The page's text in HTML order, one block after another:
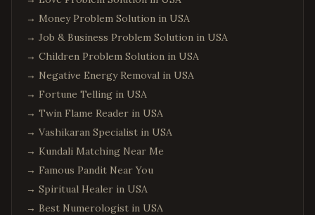
→ Money Problem Solution in USA
→ Job & Business Problem Solution in USA
→ Children Problem Solution in USA
→ Negative Energy Removal in USA
→ Fortune Telling in USA
→ Twin Flame Reader in USA
→ Vashikaran Specialist in USA
→ Kundali Matching Near Me
→ Famous Pandit Near You
→ Spiritual Healer in USA
→ Best Numerologist in USA